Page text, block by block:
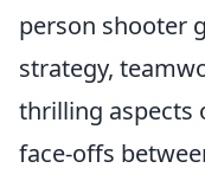
person shooter
strategy,
thrilling aspects
face-offs